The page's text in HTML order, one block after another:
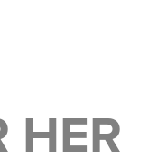
HER